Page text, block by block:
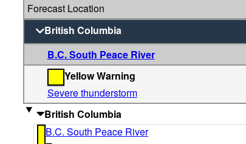
Forecast Location
British Columbia
B.C. South Peace River
Yellow Warning
Severe thunderstorm
British Columbia
B.C. South Peace River